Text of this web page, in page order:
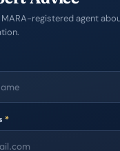
registered agent
*